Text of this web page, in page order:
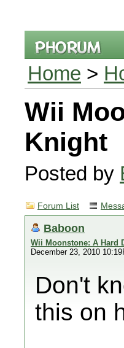
Home >
Wii
Knight
Posted by
Forum List
Baboon
Wii Moonstone: A Hard
December 23, 2010
Don't
this on